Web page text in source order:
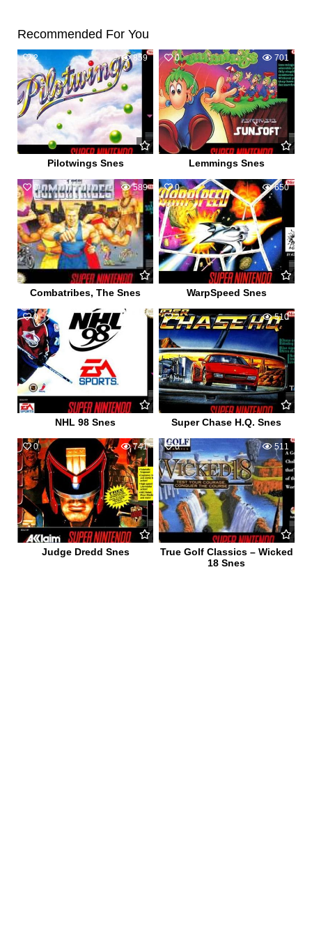
Recommended For You
2 859
Pilotwings Snes
0 701
Lemmings Snes
0 589
Combatribes, The Snes
0 650
WarpSpeed Snes
0 577
NHL 98 Snes
2 510
Super Chase H.Q. Snes
0 741
Judge Dredd Snes
0 511
True Golf Classics – Wicked
18 Snes